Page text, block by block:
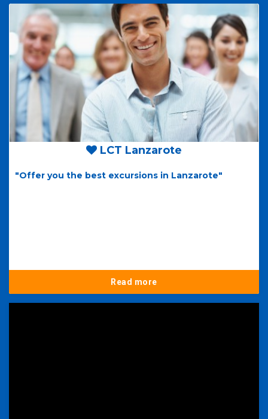
LCT Lanzarote
"Offer you the best excursions in Lanzarote"
Read more